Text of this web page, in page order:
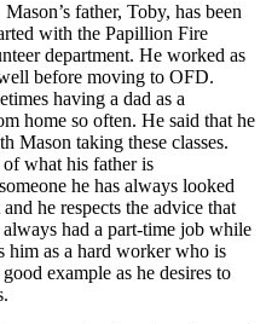
Mason’s father, Toby, has been
with the Papillion Fire
department. He worked as
before moving to OFD.
having a dad as a
home so often. He said that he
Mason taking these classes.
what his father is
he has always looked
he respects the advice that
had a part-time job while
him as a hard worker who is
example as he desires to